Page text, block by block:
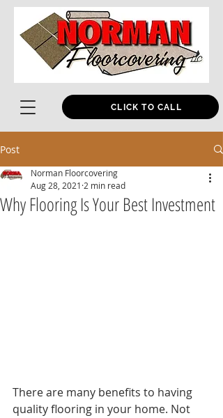
CLICK TO CALL
Post
Why Flooring Is Your Best Investment
Norman Floorcovering
Aug 28, 2021 2 min read
There are many benefits to having
quality flooring in your home. Not